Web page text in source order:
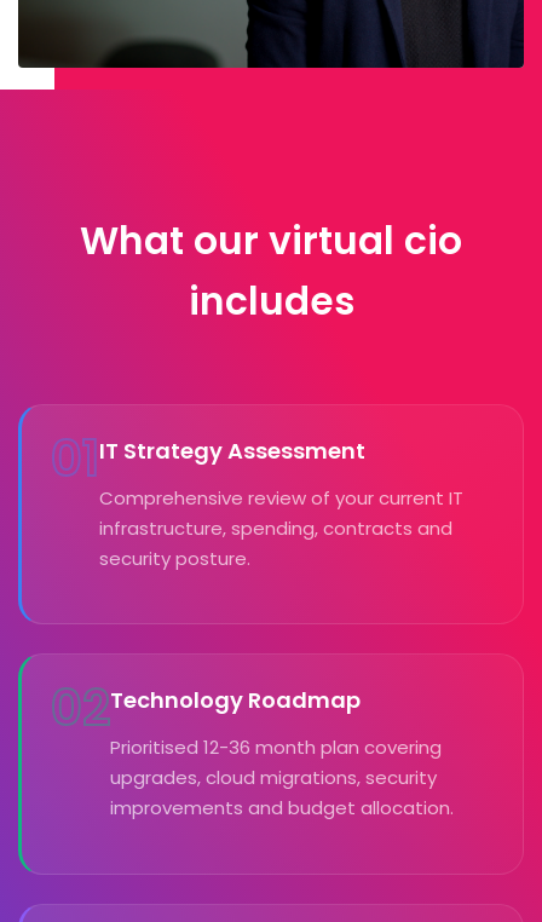
What our virtual cio
includes
01IT Strategy Assessment
Comprehensive review of your current IT
infrastructure, spending, contracts and
security posture.
02Technology Roadmap
Prioritised 12-36 month plan covering
upgrades, cloud migrations, security
improvements and budget allocation.